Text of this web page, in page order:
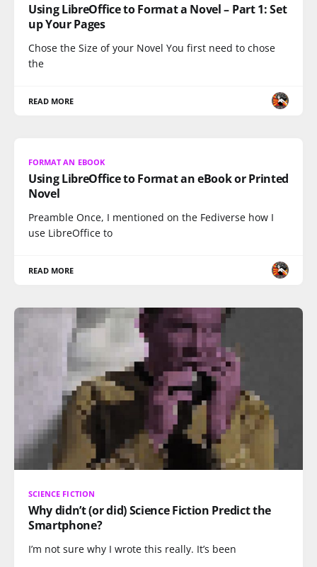
Using LibreOffice to Format a Novel – Part 1: Set
up Your Pages
Chose the Size of your Novel You first need to chose
the
READ MORE
FORMAT AN EBOOK
Using LibreOffice to Format an eBook or Printed
Novel
Preamble Once, I mentioned on the Fediverse how I
use LibreOffice to
READ MORE
SCIENCE FICTION
Why didn’t (or did) Science Fiction Predict the
Smartphone?
I’m not sure why I wrote this really. It’s been